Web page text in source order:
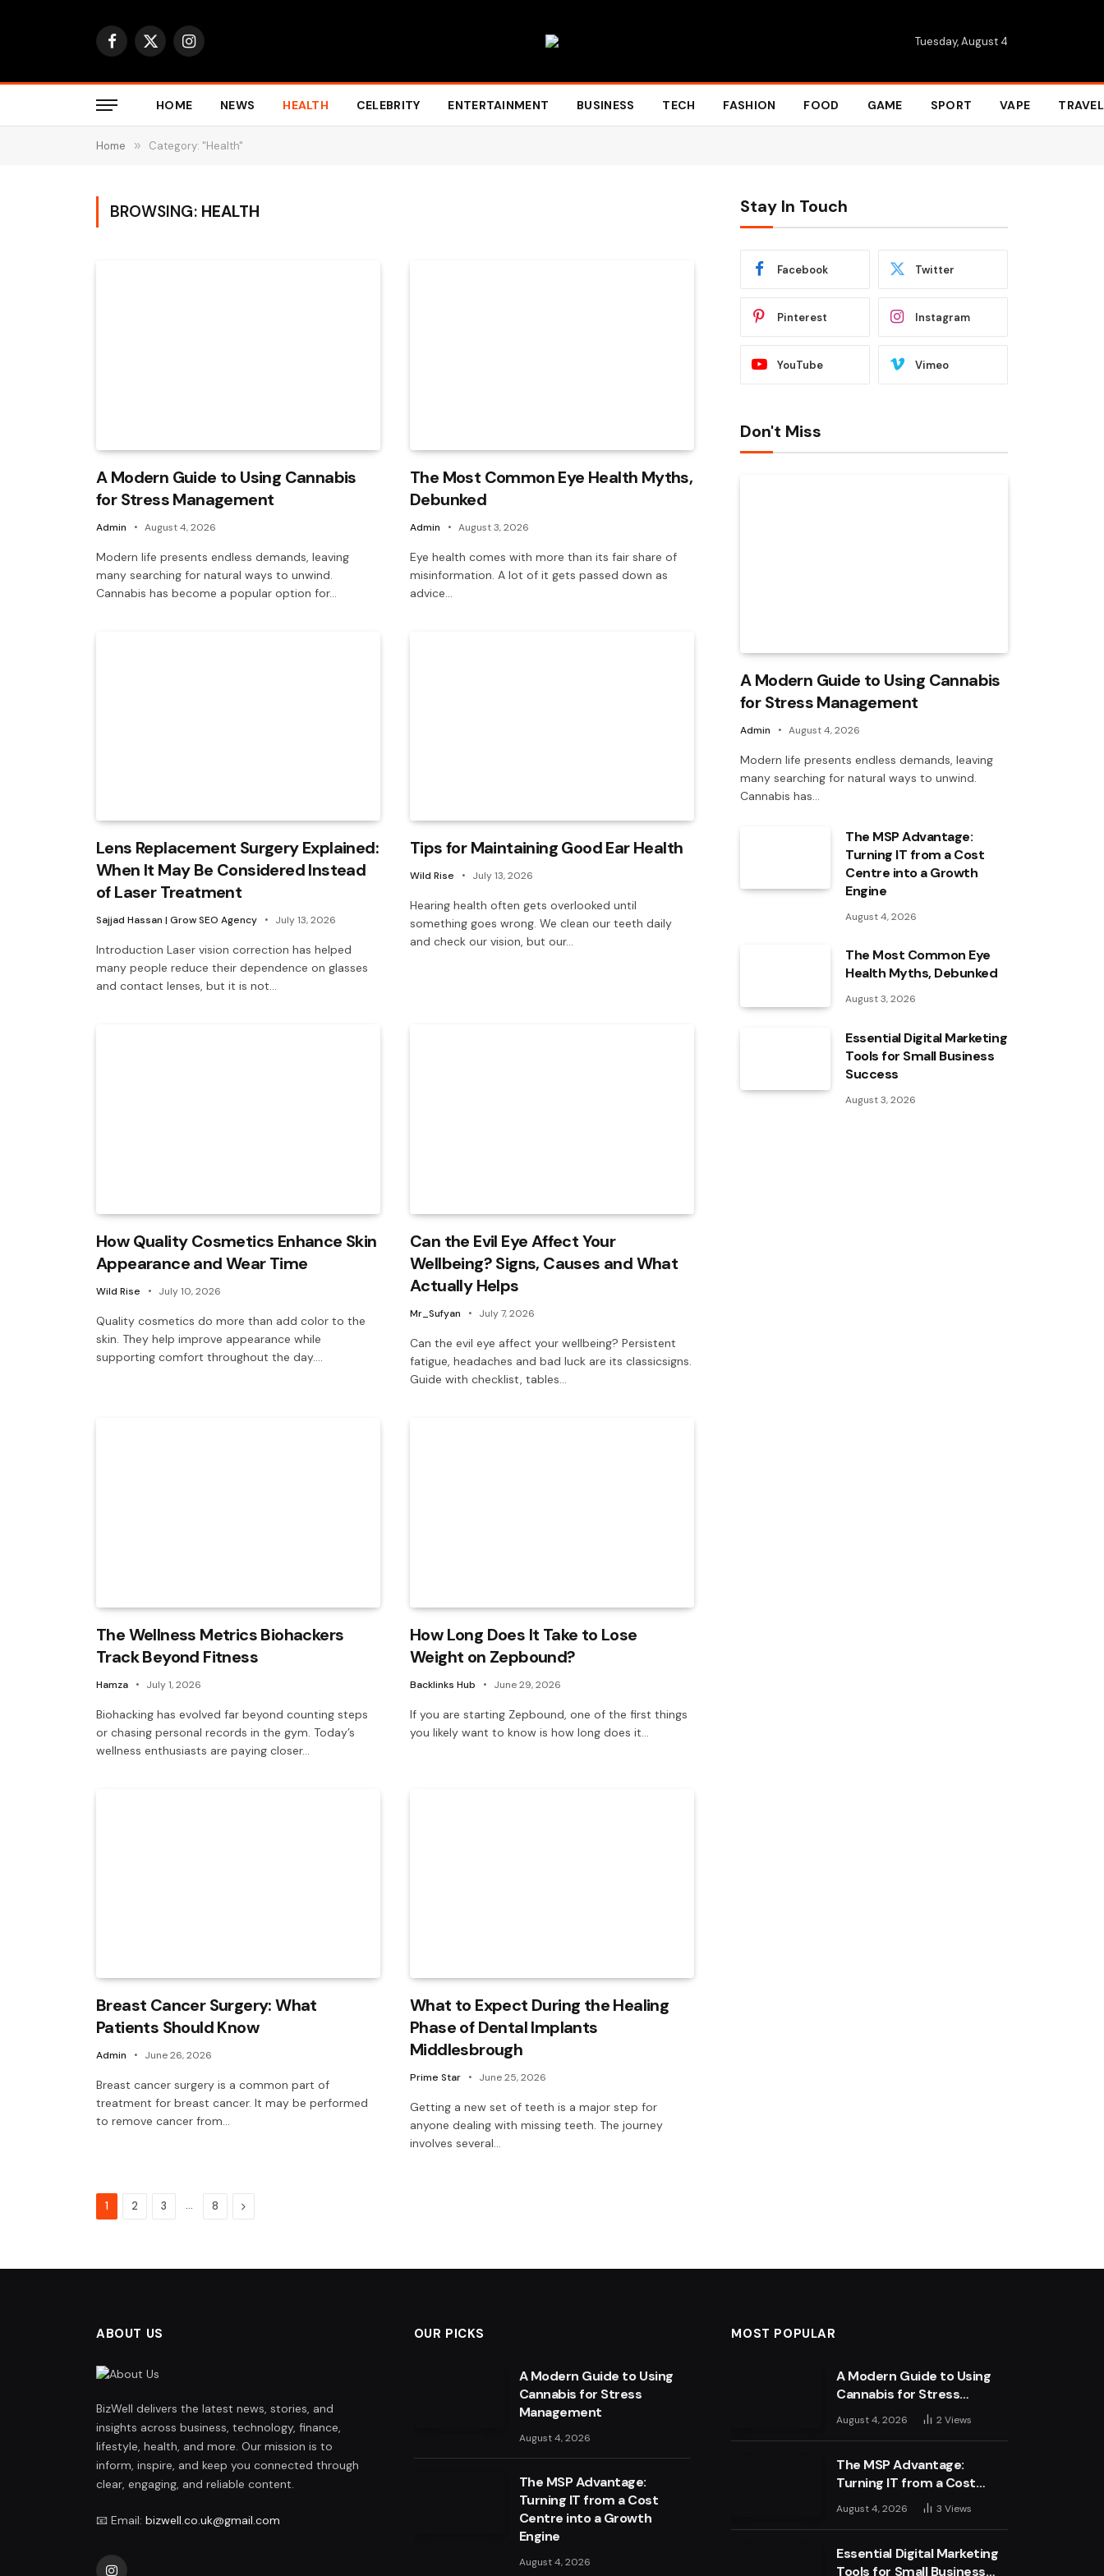
Facebook
X
Instagram Tuesday, August 4
HOME NEWS HEALTH CELEBRITY ENTERTAINMENT BUSINESS TECH FASHION FOOD GAME SPORT VAPE TRAVEL
Home » Category: "Health"
BROWSING: HEALTH
A Modern Guide to Using Cannabis
for Stress Management
Admin August 4, 2026
Modern life presents endless demands, leaving
many searching for natural ways to unwind.
Cannabis has become a popular option for…
The Most Common Eye Health Myths,
Debunked
Admin August 3, 2026
Eye health comes with more than its fair share of
misinformation. A lot of it gets passed down as
advice…
Lens Replacement Surgery Explained:
When It May Be Considered Instead
of Laser Treatment
Sajjad Hassan | Grow SEO Agency July 13, 2026
Introduction Laser vision correction has helped
many people reduce their dependence on glasses
and contact lenses, but it is not…
Tips for Maintaining Good Ear Health
Wild Rise July 13, 2026
Hearing health often gets overlooked until
something goes wrong. We clean our teeth daily
and check our vision, but our…
How Quality Cosmetics Enhance Skin
Appearance and Wear Time
Wild Rise July 10, 2026
Quality cosmetics do more than add color to the
skin. They help improve appearance while
supporting comfort throughout the day.…
Can the Evil Eye Affect Your
Wellbeing? Signs, Causes and What
Actually Helps
Mr_Sufyan July 7, 2026
Can the evil eye affect your wellbeing? Persistent
fatigue, headaches and bad luck are its classicsigns.
Guide with checklist, tables…
The Wellness Metrics Biohackers
Track Beyond Fitness
Hamza July 1, 2026
Biohacking has evolved far beyond counting steps
or chasing personal records in the gym. Today’s
wellness enthusiasts are paying closer…
How Long Does It Take to Lose
Weight on Zepbound?
Backlinks Hub June 29, 2026
If you are starting Zepbound, one of the first things
you likely want to know is how long does it…
Breast Cancer Surgery: What
Patients Should Know
Admin June 26, 2026
Breast cancer surgery is a common part of
treatment for breast cancer. It may be performed
to remove cancer from…
What to Expect During the Healing
Phase of Dental Implants
Middlesbrough
Prime Star June 25, 2026
Getting a new set of teeth is a major step for
anyone dealing with missing teeth. The journey
involves several…
1 2 3 … 8 Next
Stay In Touch
Facebook Twitter
Pinterest Instagram
YouTube Vimeo
Don't Miss
A Modern Guide to Using Cannabis
for Stress Management
Admin August 4, 2026
Modern life presents endless demands, leaving
many searching for natural ways to unwind.
Cannabis has…
The MSP Advantage:
Turning IT from a Cost
Centre into a Growth
Engine
August 4, 2026
The Most Common Eye
Health Myths, Debunked
August 3, 2026
Essential Digital Marketing
Tools for Small Business
Success
August 3, 2026
ABOUT US
BizWell delivers the latest news, stories, and
insights across business, technology, finance,
lifestyle, health, and more. Our mission is to
inform, inspire, and keep you connected through
clear, engaging, and reliable content.
📧 Email: bizwell.co.uk@gmail.com
OUR PICKS
A Modern Guide to Using
Cannabis for Stress
Management
August 4, 2026
The MSP Advantage:
Turning IT from a Cost
Centre into a Growth
Engine
August 4, 2026
MOST POPULAR
A Modern Guide to Using
Cannabis for Stress
Management
August 4, 2026 2Views
The MSP Advantage:
Turning IT from a Cost
Centre into a Growth
Engine
August 4, 2026 3Views
Essential Digital Marketing
Tools for Small Business